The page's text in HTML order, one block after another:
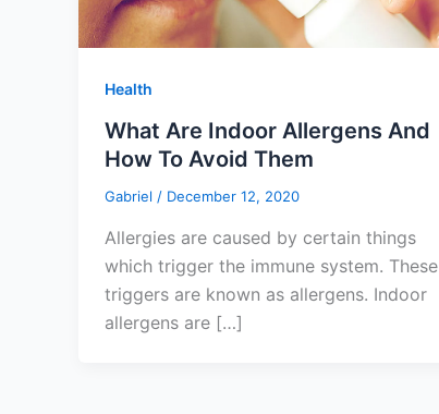
Health
What Are Indoor Allergens And
How To Avoid Them
Gabriel / December 12, 2020
Allergies are caused by certain things
which trigger the immune system. These
triggers are known as allergens. Indoor
allergens are […]